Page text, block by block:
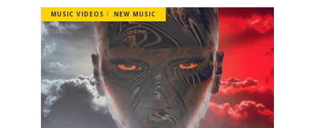
MUSIC VIDEOS NEW MUSIC